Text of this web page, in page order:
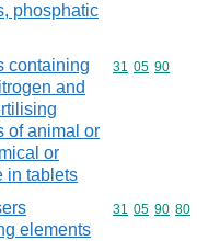
phosphatic
containing
and
of animal or
or
in tablets
Commodity
31 05 90
elements
Commodity
31 05 90 80